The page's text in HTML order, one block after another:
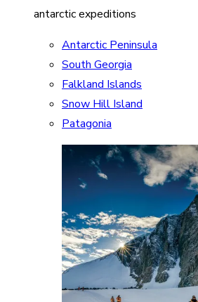
antarctic expeditions
Antarctic Peninsula
South Georgia
Falkland Islands
Snow Hill Island
Patagonia